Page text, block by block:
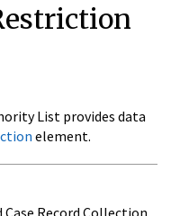
List provides data
element.
Record Collection